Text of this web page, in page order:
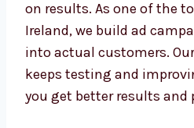
We do more than just
on results. As one of the
Ireland, we build ad
clicks into actual
PPC experts keeps testing